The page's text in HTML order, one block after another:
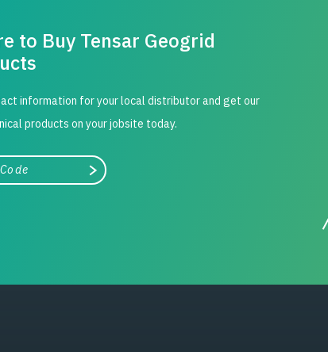
to Buy Tensar Geogrid
information for your local distributor and get our
products on your jobsite today.
or zip/postal code
Search